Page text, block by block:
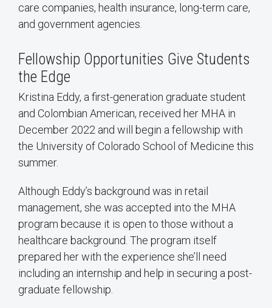
care companies, health insurance, long-term care,
and government agencies.
Fellowship Opportunities Give Students
the Edge
Kristina Eddy, a first-generation graduate student
and Colombian American, received her MHA in
December 2022 and will begin a fellowship with
the University of Colorado School of Medicine this
summer.
Although Eddy’s background was in retail
management, she was accepted into the MHA
program because it is open to those without a
healthcare background. The program itself
prepared her with the experience she’ll need
including an internship and help in securing a post-
graduate fellowship.